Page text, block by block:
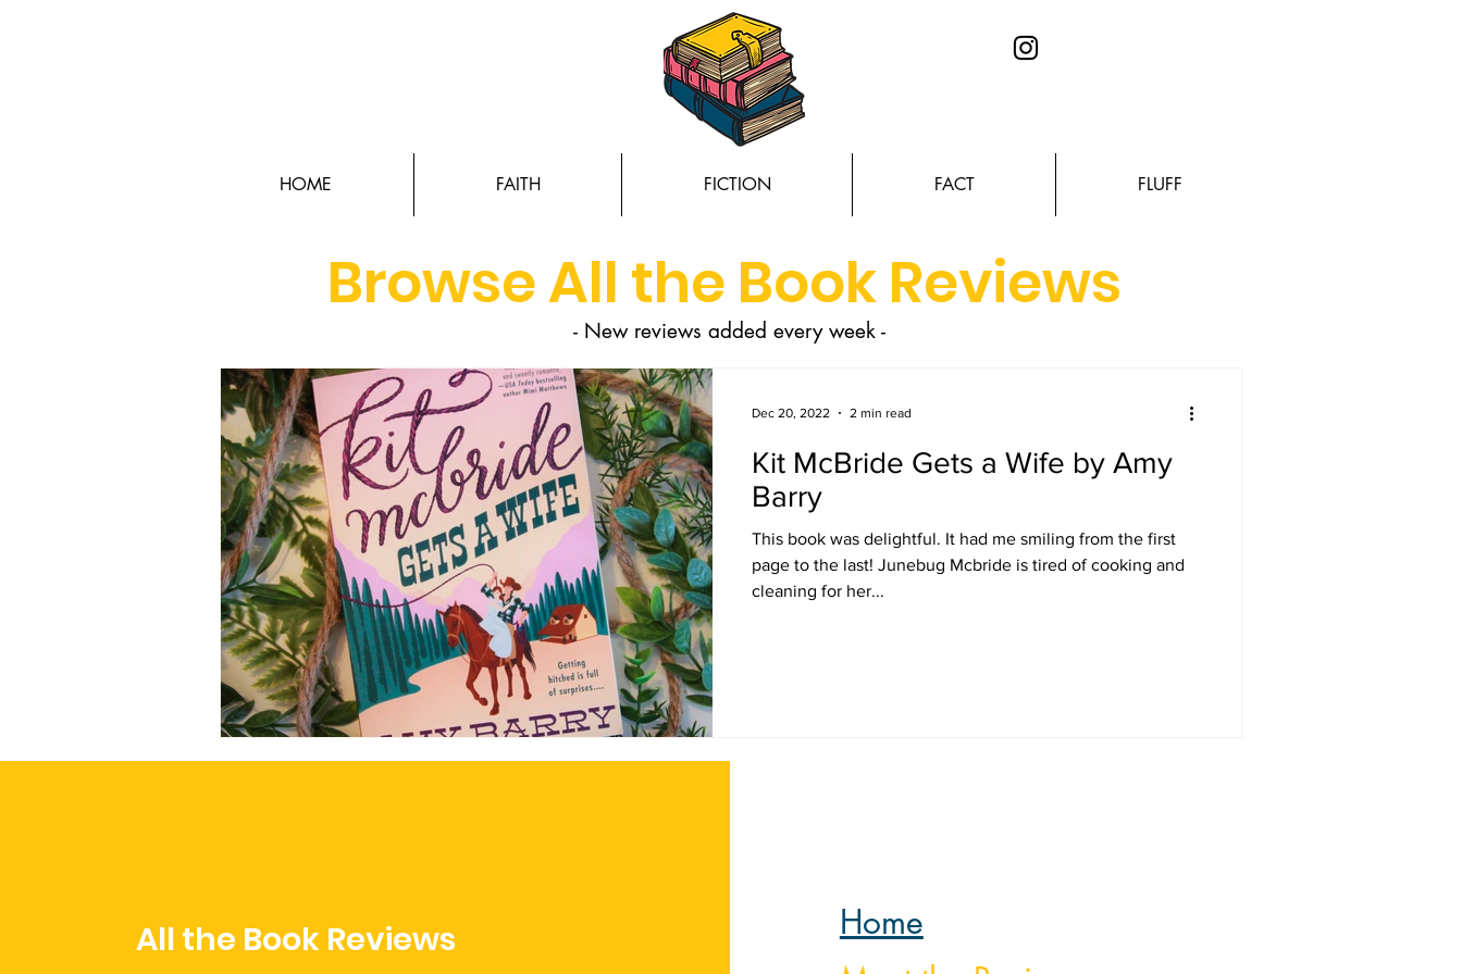
HOME FAITH FICTION FACT FLUFF
Browse All the Book Reviews
- New reviews added every week -
Kit McBride Gets a Wife by Amy
Barry
This book was delightful. It had me smiling from the first
page to the last! Junebug Mcbride is tired of cooking and
cleaning for her...
Dec 20, 2022 2 min read
All the Book Reviews
Home